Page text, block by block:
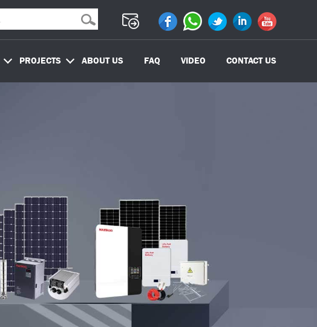
PROJECTS ABOUT US FAQ VIDEO CONTACT US